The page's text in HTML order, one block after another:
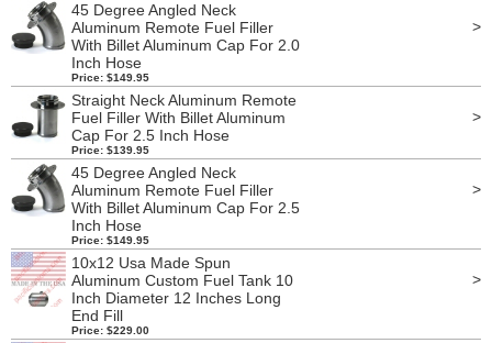
45 Degree Angled Neck
Aluminum Remote Fuel Filler
With Billet Aluminum Cap For 2.0
Inch Hose
Price: $149.95
>
Straight Neck Aluminum Remote
Fuel Filler With Billet Aluminum
Cap For 2.5 Inch Hose
Price: $139.95
>
45 Degree Angled Neck
Aluminum Remote Fuel Filler
With Billet Aluminum Cap For 2.5
Inch Hose
Price: $149.95
>
10x12 Usa Made Spun
Aluminum Custom Fuel Tank 10
Inch Diameter 12 Inches Long
End Fill
Price: $229.00
>